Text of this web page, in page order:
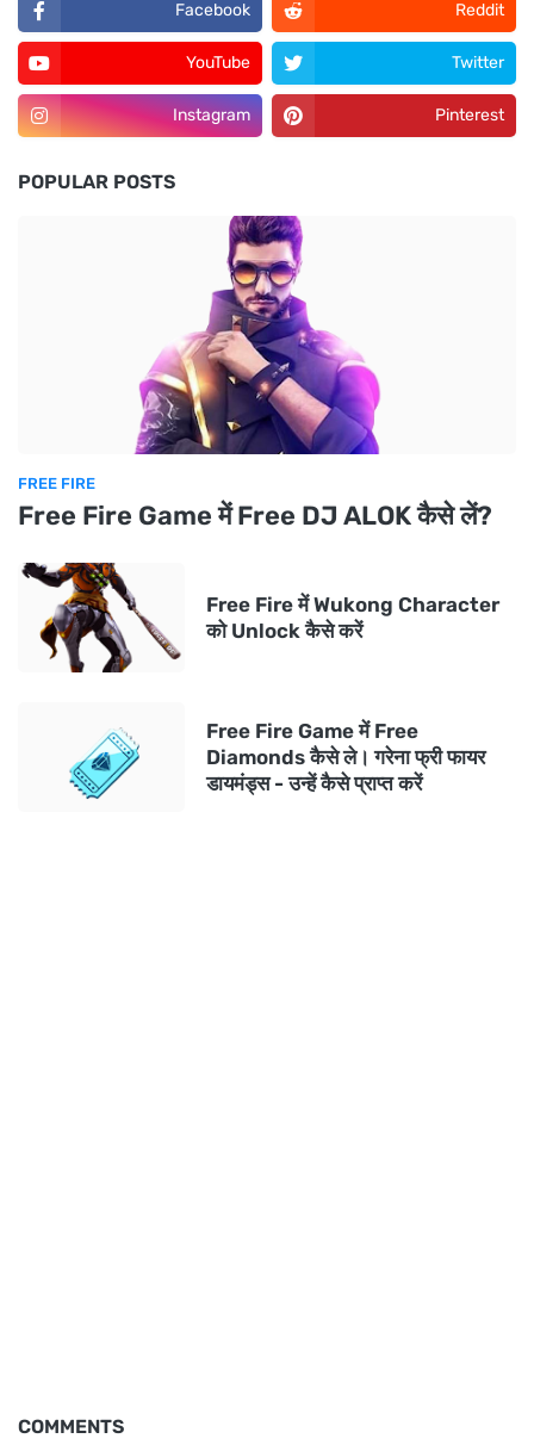
Facebook Reddit
YouTube Twitter
Instagram Pinterest
POPULAR POSTS
FREE FIRE
Free Fire Game में Free DJ ALOK कैसे लें?
Free Fire में Wukong Character
को Unlock कैसे करें
Free Fire Game में Free
Diamonds कैसे ले। गरेना फ्री फायर
डायमंड्स - उन्हें कैसे प्राप्त करें
COMMENTS